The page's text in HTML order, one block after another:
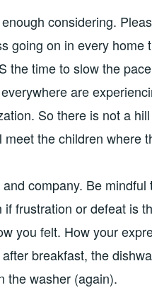
considering.
going on in every home
the time to slow the
are
So there is not a
the children where
company. Be
frustration or defeat is
you felt. How your
breakfast, the
the washer (again).